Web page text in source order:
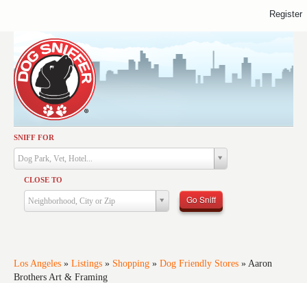
SNIFF FOR
Dog Park, Vet, Hotel...
CLOSE TO
Neighborhood, City or Zip Go Sniff
Los Angeles » Listings » Shopping » Dog Friendly Stores » Aaron
Brothers Art & Framing
Activities
Dining
Health & Care
Services
Training
Register